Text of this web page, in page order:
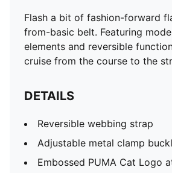
Flash a bit of fashion-forward
from-basic belt. Featuring
elements and reversible
cruise from the course to the
DETAILS
Reversible webbing strap
Adjustable metal clamp
Embossed PUMA Cat Logo